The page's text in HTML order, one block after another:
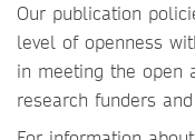
Our publication
level of openness
in meeting the open
research funders